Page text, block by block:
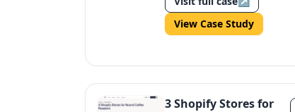
View Case Study
3 Shopify Stores for